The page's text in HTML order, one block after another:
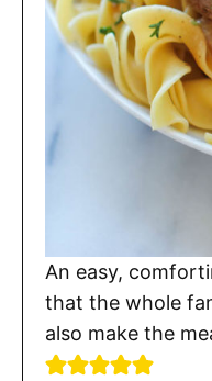
An easy,
that the whole
also make the